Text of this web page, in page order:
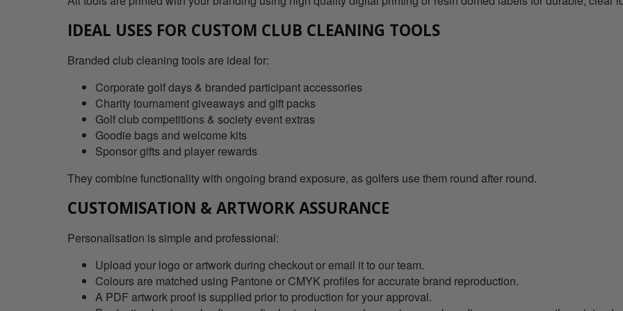
IDEAL USES FOR CUSTOM CLUB CLEANING TOOLS
Branded club cleaning tools are ideal for:
Corporate golf days & branded participant accessories
Charity tournament giveaways and gift packs
Golf club competitions & society event extras
Goodie bags and welcome kits
Sponsor gifts and player rewards
They combine functionality with ongoing brand exposure, as golfers use them round after round.
CUSTOMISATION & ARTWORK ASSURANCE
Personalisation is simple and professional:
Upload your logo or artwork during checkout or email it to our team.
Colours are matched using Pantone or CMYK profiles for accurate brand reproduction.
A PDF artwork proof is supplied prior to production for your approval.